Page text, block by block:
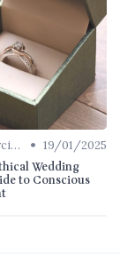
Ethical Sourcing • 19/01/2025
Wedding
to Conscious